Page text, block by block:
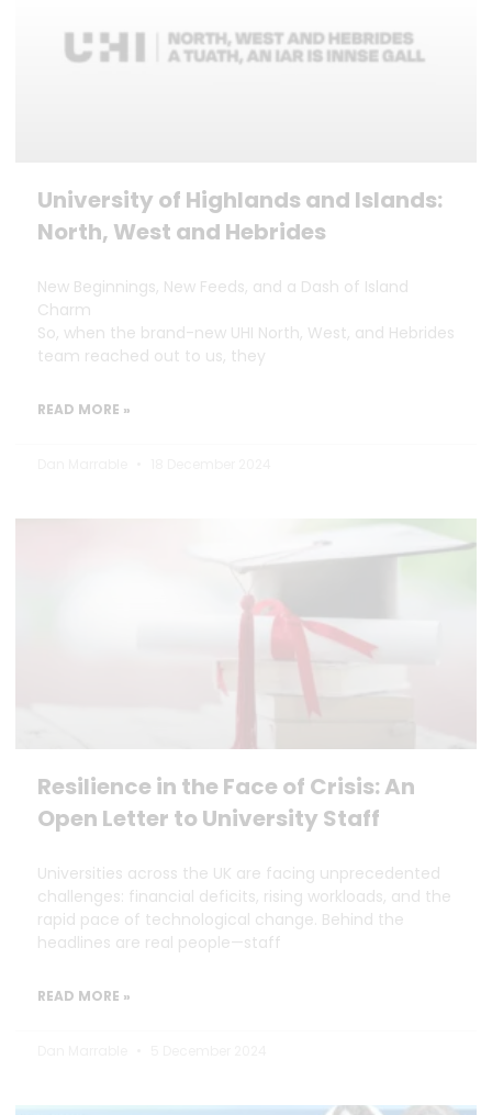
University of Highlands and Islands:
North, West and Hebrides
New Beginnings, New Feeds, and a Dash of Island
Charm
So, when the brand-new UHI North, West, and Hebrides
team reached out to us, they
READ MORE »
Resilience in the Face of Crisis: An
Open Letter to University Staff
Universities across the UK are facing unprecedented
challenges: financial deficits, rising workloads, and the
rapid pace of technological change. Behind the
headlines are real people—staff
READ MORE »